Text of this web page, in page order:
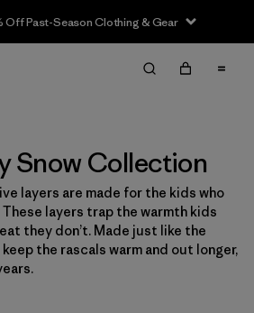
Past-Season Clothing & Gear
Clear All
Snow Collection
layers are made for the kids who
These layers trap the warmth kids
they don’t. Made just like the
the rascals warm and out longer,